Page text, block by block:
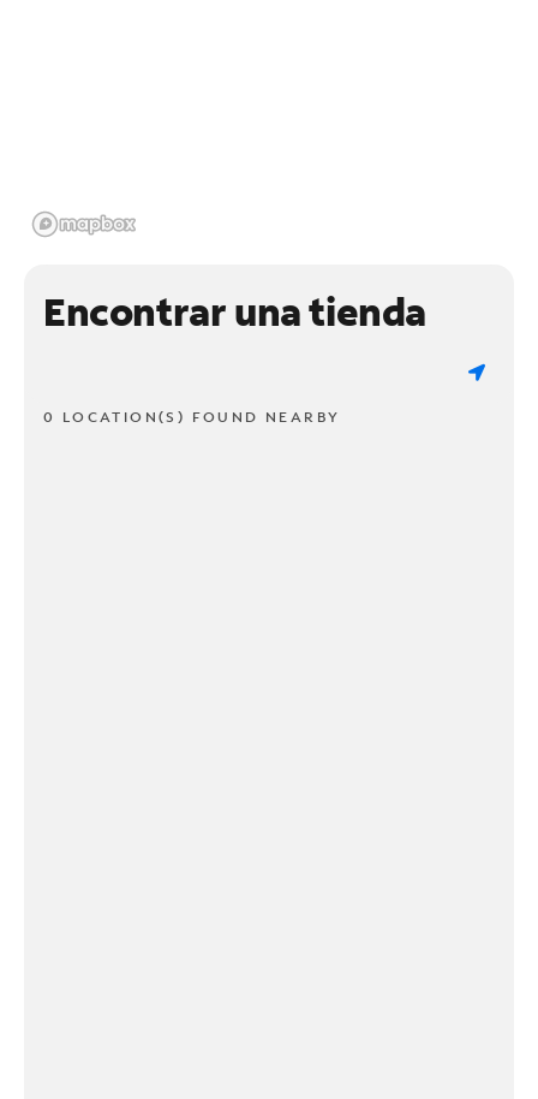
Encontrar una tienda
0 LOCATION(S) FOUND NEARBY